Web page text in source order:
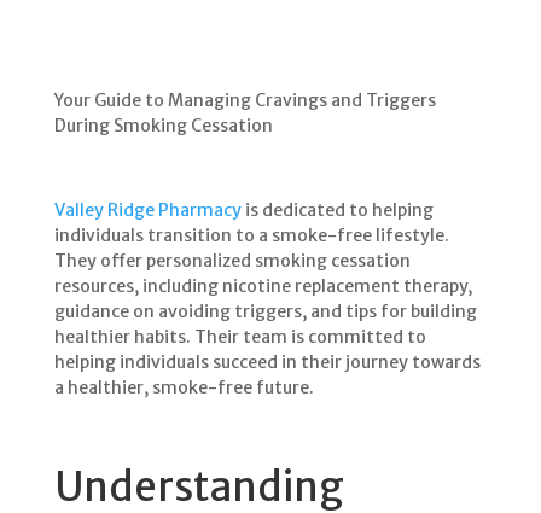
Your Guide to Managing Cravings and Triggers
During Smoking Cessation
Valley Ridge Pharmacyis dedicated to helping
individuals transition to a smoke-free lifestyle.
They offer personalized smoking cessation
resources, including nicotine replacement therapy,
guidance on avoiding triggers, and tips for building
healthier habits. Their team is committed to
helping individuals succeed in their journey towards
a healthier, smoke-free future.
Understanding